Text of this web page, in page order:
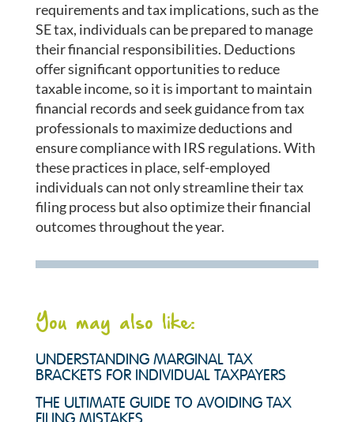
requirements and tax implications, such as the
SE tax, individuals can be prepared to manage
their financial responsibilities. Deductions
offer significant opportunities to reduce
taxable income, so it is important to maintain
financial records and seek guidance from tax
professionals to maximize deductions and
ensure compliance with IRS regulations. With
these practices in place, self-employed
individuals can not only streamline their tax
filing process but also optimize their financial
outcomes throughout the year.
You may also like:
UNDERSTANDING MARGINAL TAX
BRACKETS FOR INDIVIDUAL TAXPAYERS
THE ULTIMATE GUIDE TO AVOIDING TAX